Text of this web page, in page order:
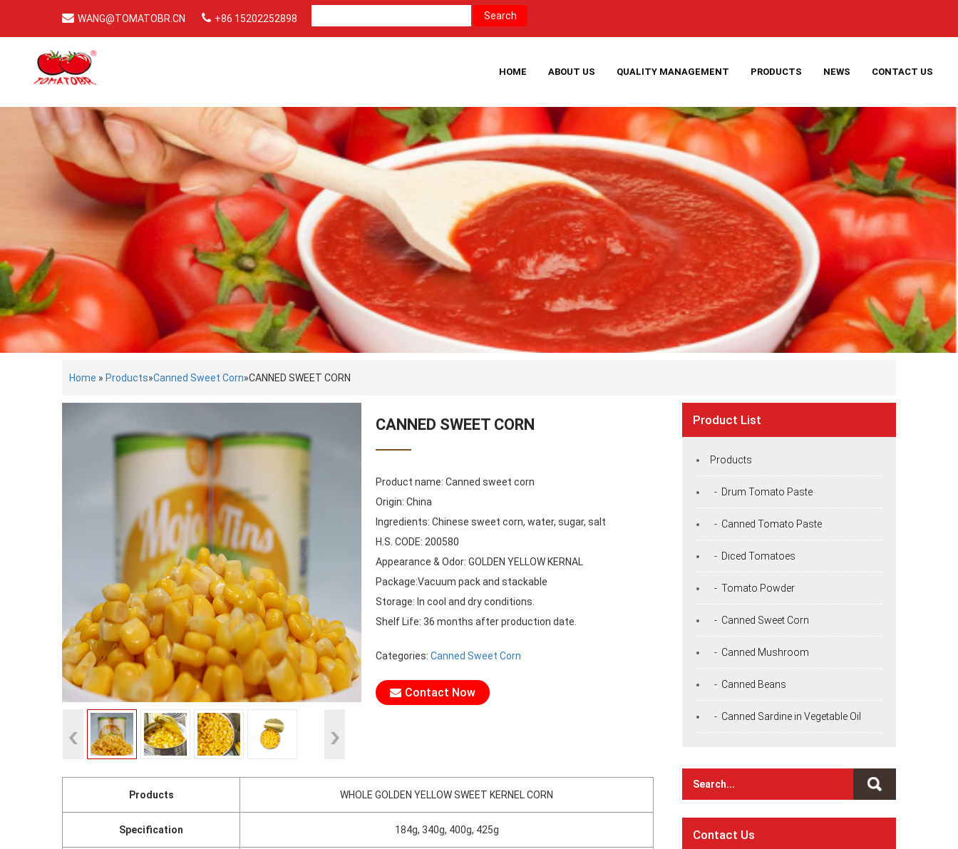
WANG@TOMATOBR.CN +86 15202252898
HOME ABOUT US QUALITY MANAGEMENT PRODUCTS NEWS CONTACT US
Home » Products»Canned Sweet Corn»CANNED SWEET CORN
CANNED SWEET CORN
Product name: Canned sweet corn
Origin: China
Ingredients: Chinese sweet corn, water, sugar, salt
H.S. CODE: 200580
Appearance & Odor: GOLDEN YELLOW KERNAL
Package:Vacuum pack and stackable
Storage: In cool and dry conditions.
Shelf Life: 36 months after production date.
Categories: Canned Sweet Corn
Contact Now
Products WHOLE GOLDEN YELLOW SWEET KERNEL CORN
Specification 184g, 340g, 400g, 425g
Product List
Products
- Drum Tomato Paste
- Canned Tomato Paste
- Diced Tomatoes
- Tomato Powder
- Canned Sweet Corn
- Canned Mushroom
- Canned Beans
- Canned Sardine in Vegetable Oil
Contact Us